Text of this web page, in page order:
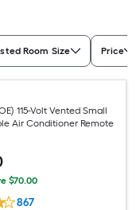
Room Size Price
115-Volt Vented Small
Air Conditioner Remote
$70.00
867